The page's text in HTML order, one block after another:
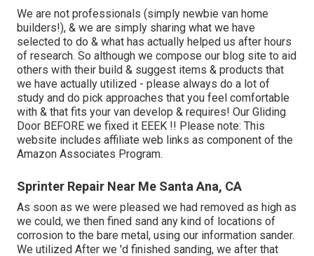
We are not professionals (simply newbie van home
builders!), & we are simply sharing what we have
selected to do & what has actually helped us after hours
of research. So although we compose our blog site to aid
others with their build & suggest items & products that
we have actually utilized - please always do a lot of
study and do pick approaches that you feel comfortable
with & that fits your van develop & requires! Our Gliding
Door BEFORE we fixed it EEEK !! Please note: This
website includes affiliate web links as component of the
Amazon Associates Program.
Sprinter Repair Near Me Santa Ana, CA
As soon as we were pleased we had removed as high as
we could, we then fined sand any kind of locations of
corrosion to the bare metal, using our information sander.
We utilized After we 'd finished sanding, we after that